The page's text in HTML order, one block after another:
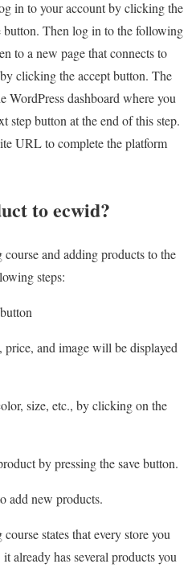
in to your account by clicking the
button. Then log in to the following
to a new page that connects to
clicking the accept button. The
dashboard where you
step button at the end of this step.
URL to complete the platform
to ecwid?
and adding products to the
steps:
price, and image will be displayed
size, etc., by clicking on the
by pressing the save button.
add new products.
states that every store you
already has several products you